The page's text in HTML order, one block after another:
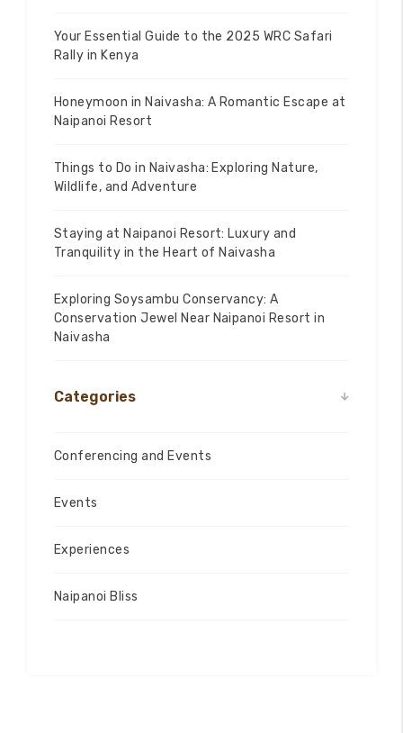
Your Essential Guide to the 2025 WRC Safari
Rally in Kenya
Honeymoon in Naivasha: A Romantic Escape at
Naipanoi Resort
Things to Do in Naivasha: Exploring Nature,
Wildlife, and Adventure
Staying at Naipanoi Resort: Luxury and
Tranquility in the Heart of Naivasha
Exploring Soysambu Conservancy: A
Conservation Jewel Near Naipanoi Resort in
Naivasha
Categories
Conferencing and Events
Events
Experiences
Naipanoi Bliss